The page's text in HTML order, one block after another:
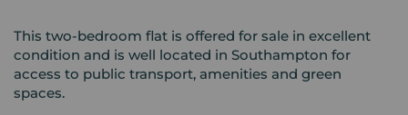
This two-bedroom flat is offered for sale in excellent
condition and is well located in Southampton for
access to public transport, amenities and green
spaces.